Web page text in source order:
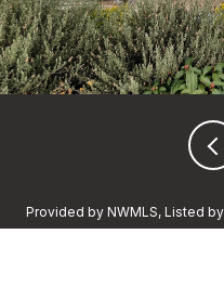
Provided by NWMLS, Listed